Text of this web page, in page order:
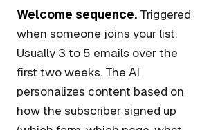
Welcome sequence. Triggered
when someone joins your list.
Usually 3 to 5 emails over the
first two weeks. The AI
personalizes content based on
how the subscriber signed up